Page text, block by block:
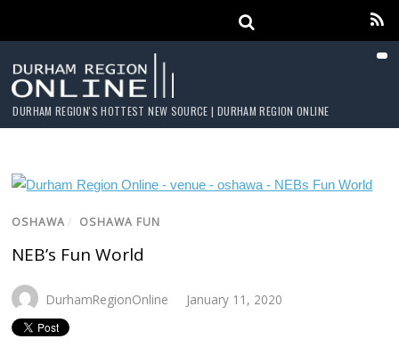
DURHAM REGION'S HOTTEST NEW SOURCE | DURHAM REGION ONLINE
OSHAWA / OSHAWA FUN
NEB’s Fun World
DurhamRegionOnline January 11, 2020